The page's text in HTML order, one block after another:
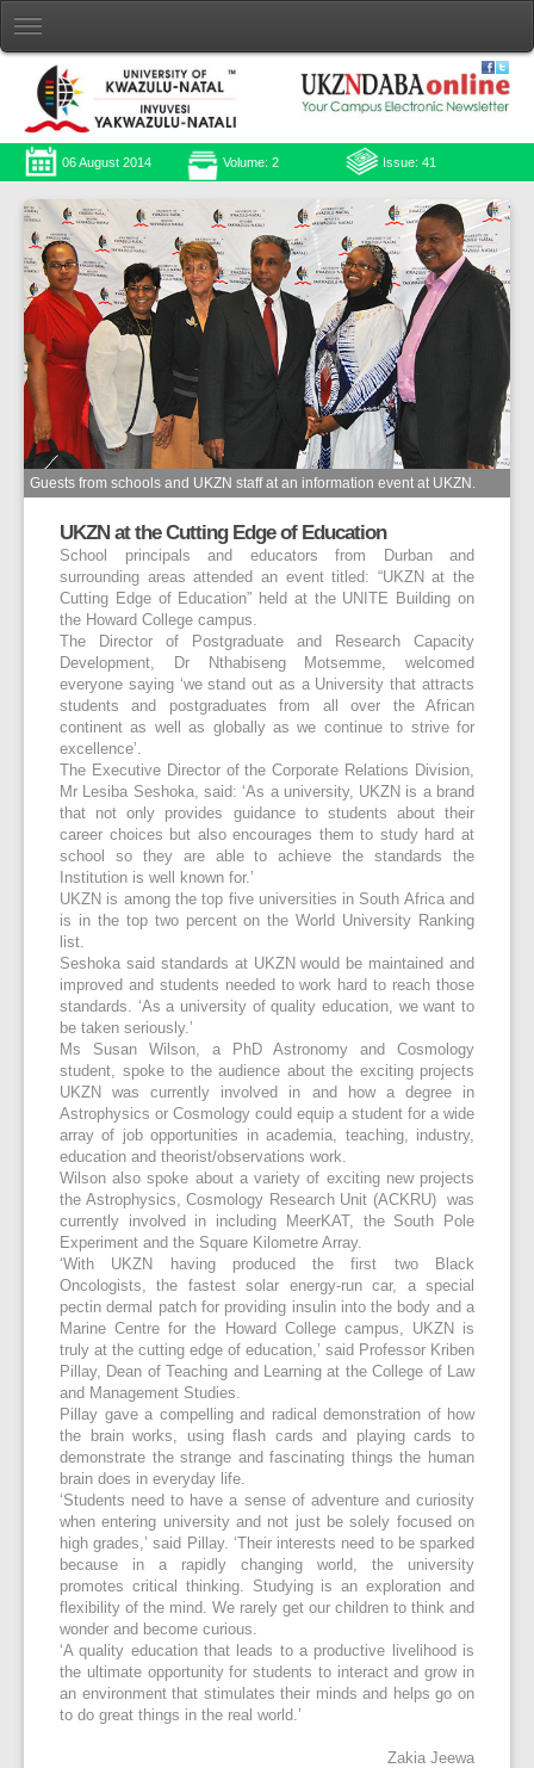
06 August 2014 Volume: 2 Issue: 41
Guests from schools and UKZN staff at an information event at UKZN.
UKZN at the Cutting Edge of Education
School principals and educators from Durban and
surrounding areas attended an event titled: “UKZN at the
Cutting Edge of Education” held at the UNITE Building on
the Howard College campus.
The Director of Postgraduate and Research Capacity
Development, Dr Nthabiseng Motsemme, welcomed
everyone saying ‘we stand out as a University that attracts
students and postgraduates from all over the African
continent as well as globally as we continue to strive for
excellence’.
The Executive Director of the Corporate Relations Division,
Mr Lesiba Seshoka, said: ‘As a university, UKZN is a brand
that not only provides guidance to students about their
career choices but also encourages them to study hard at
school so they are able to achieve the standards the
Institution is well known for.’
UKZN is among the top five universities in South Africa and
is in the top two percent on the World University Ranking
list.
Seshoka said standards at UKZN would be maintained and
improved and students needed to work hard to reach those
standards. ‘As a university of quality education, we want to
be taken seriously.’
Ms Susan Wilson, a PhD Astronomy and Cosmology
student, spoke to the audience about the exciting projects
UKZN was currently involved in and how a degree in
Astrophysics or Cosmology could equip a student for a wide
array of job opportunities in academia, teaching, industry,
education and theorist/observations work.
Wilson also spoke about a variety of exciting new projects
the Astrophysics, Cosmology Research Unit (ACKRU) was
currently involved in including MeerKAT, the South Pole
Experiment and the Square Kilometre Array.
‘With UKZN having produced the first two Black
Oncologists, the fastest solar energy-run car, a special
pectin dermal patch for providing insulin into the body and a
Marine Centre for the Howard College campus, UKZN is
truly at the cutting edge of education,’ said Professor Kriben
Pillay, Dean of Teaching and Learning at the College of Law
and Management Studies.
Pillay gave a compelling and radical demonstration of how
the brain works, using flash cards and playing cards to
demonstrate the strange and fascinating things the human
brain does in everyday life.
‘Students need to have a sense of adventure and curiosity
when entering university and not just be solely focused on
high grades,’ said Pillay. ‘Their interests need to be sparked
because in a rapidly changing world, the university
promotes critical thinking. Studying is an exploration and
flexibility of the mind. We rarely get our children to think and
wonder and become curious.
‘A quality education that leads to a productive livelihood is
the ultimate opportunity for students to interact and grow in
an environment that stimulates their minds and helps go on
to do great things in the real world.’
Zakia Jeewa